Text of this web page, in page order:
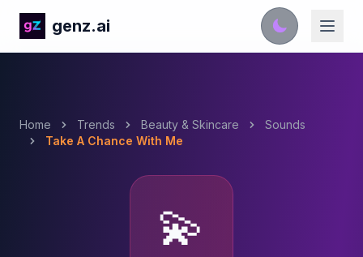
genz.ai
Home Trends Beauty & Skincare
Sounds
Take A Chance With Me
💫